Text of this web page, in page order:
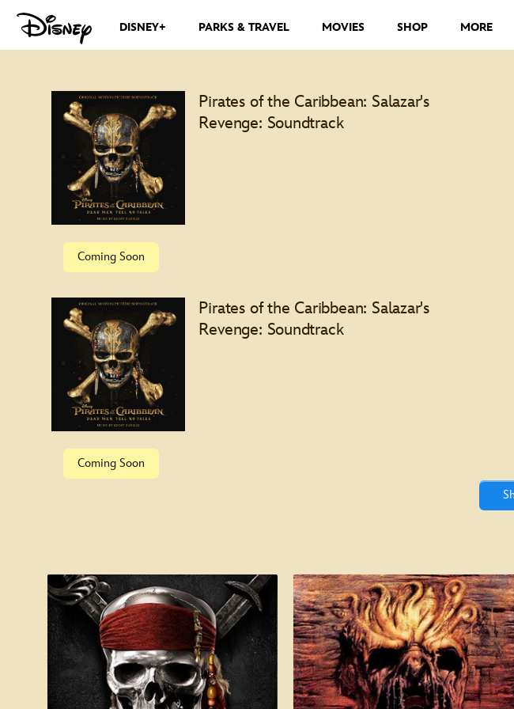
DISNEY+ PARKS & TRAVEL MOVIES SHOP MORE
Coming Soon
Pirates of the Caribbean: Salazar's
Revenge: Soundtrack
Coming Soon
Pirates of the Caribbean: Salazar's
Revenge: Soundtrack